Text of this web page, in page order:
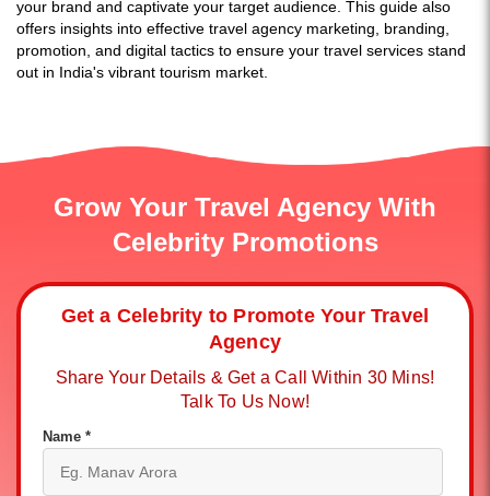
your brand and captivate your target audience. This guide also
offers insights into effective travel agency marketing, branding,
promotion, and digital tactics to ensure your travel services stand
out in India's vibrant tourism market.
Grow Your Travel Agency With
Celebrity Promotions
Get a Celebrity to Promote Your Travel
Agency
Share Your Details & Get a Call Within 30 Mins!
Talk To Us Now!
Name *